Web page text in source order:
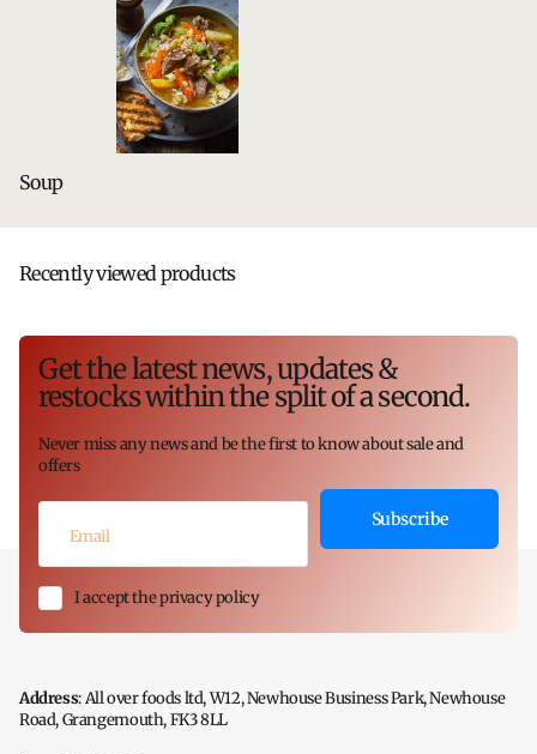
Soup
Recently viewed products
Get the latest news, updates &
restocks within the split of a second.
Never miss any news and be the first to know about sale and
offers
Subscribe
I accept the privacy policy
Address: All over foods ltd, W12, Newhouse Business Park, Newhouse
Road, Grangemouth, FK3 8LL